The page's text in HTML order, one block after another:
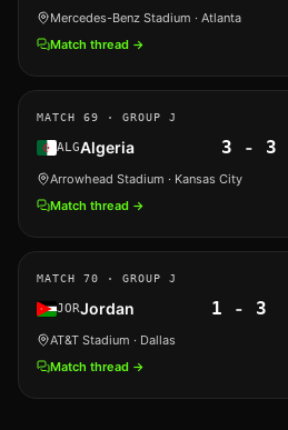
Mercedes-Benz Stadium · Atlanta
Match thread →
MATCH 69 · GROUP J
ALGAlgeria 3 - 3
Arrowhead Stadium · Kansas City
Match thread →
MATCH 70 · GROUP J
JORJordan 1 - 3
AT&T Stadium · Dallas
Match thread →